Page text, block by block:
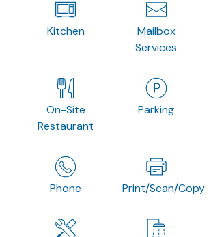
Kitchen
Mailbox
Services
On-Site
Restaurant
Parking
Phone Print/Scan/Copy